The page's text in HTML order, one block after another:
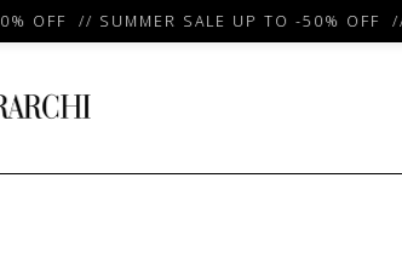
OFF // SUMMER SALE UP TO -50% OFF //